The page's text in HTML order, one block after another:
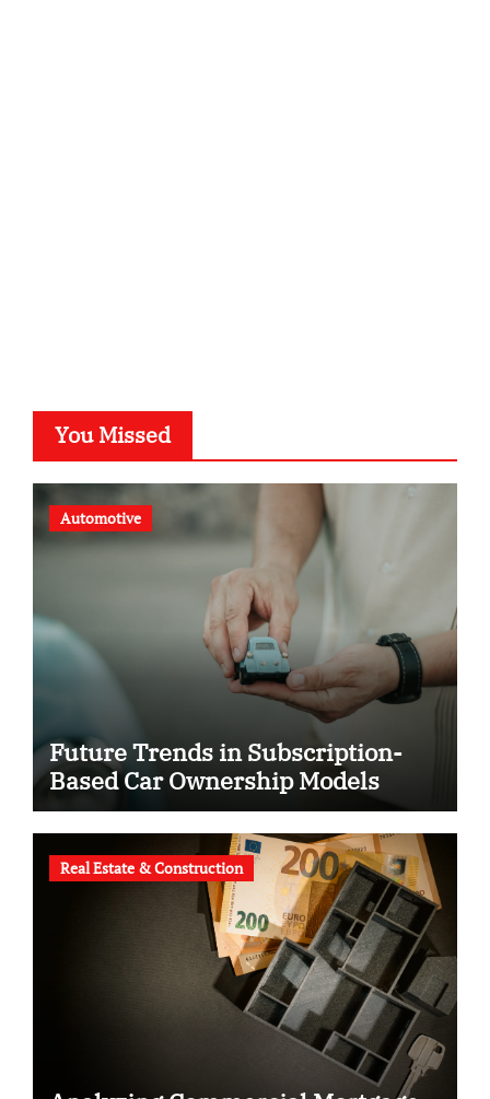
You Missed
Automotive
Future Trends in Subscription-
Based Car Ownership Models
Real Estate & Construction